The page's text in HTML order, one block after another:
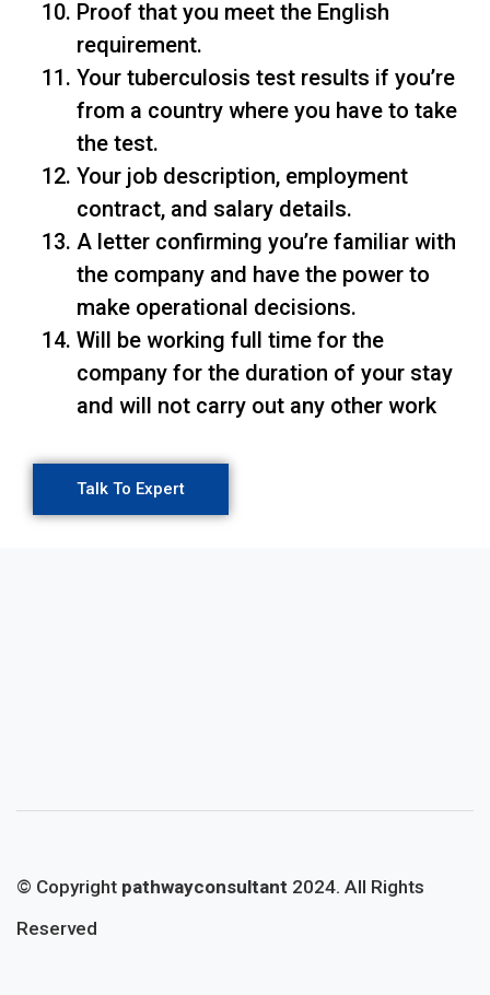
Proof that you meet the English
requirement.
Your tuberculosis test results if you’re
from a country where you have to take
the test.
Your job description, employment
contract, and salary details.
A letter confirming you’re familiar with
the company and have the power to
make operational decisions.
Will be working full time for the
company for the duration of your stay
and will not carry out any other work
Talk To Expert
© Copyright pathwayconsultant 2024. All Rights
Reserved